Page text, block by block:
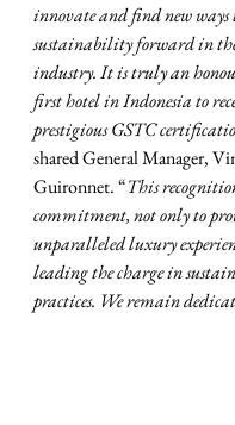
innovate and find new
sustainability forward in
industry. It is truly an
first hotel in Indonesia to
prestigious GSTC
shared General Manager,
Guironnet. “This
commitment, not only to
unparalleled luxury
leading the charge in
practices. We remain